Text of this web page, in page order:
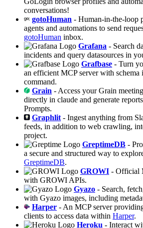
conversations!
gotoHuman - Human-in-the-loop
agents and automations to send
gotoHuman inbox.
Grafana - Search
incidents and query datasources in
Grafbase - Turn
an efficient MCP server with schema
command.
Grain - Access your Grain
directly in claude and generate
Prompts.
Graphlit - Ingest anything from
feeds, in addition to web crawling,
project.
GreptimeDB -
a secure and structured way to
GreptimeDB.
GROWI - Official
with GROWI APIs.
Gyazo - Search,
with Gyazo images, including
Harper - An MCP server
clients to access data within Harper.
Heroku - Interact